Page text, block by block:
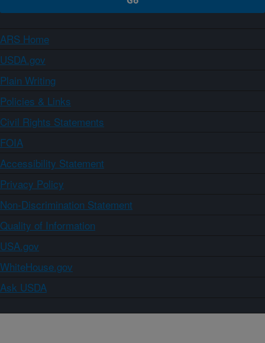
ARS Home
USDA.gov
Plain Writing
Policies & Links
Civil Rights Statements
FOIA
Accessibility Statement
Privacy Policy
Non-Discrimination Statement
Quality of Information
USA.gov
WhiteHouse.gov
Ask USDA